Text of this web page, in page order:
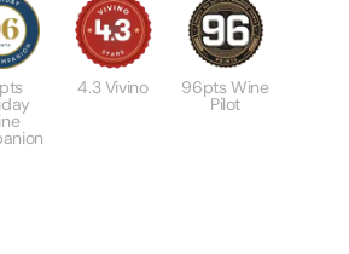
4.3 Vivino 96pts Wine
Pilot